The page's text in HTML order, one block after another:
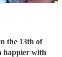
the 13th of
happier with